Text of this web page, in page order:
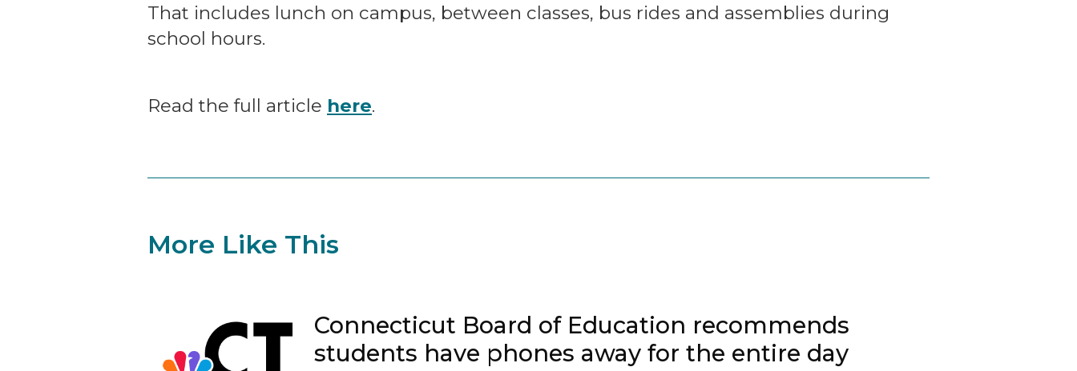
That includes lunch on campus, between classes, bus rides and assemblies during
school hours.
Read the full article here.
More Like This
Connecticut Board of Education recommends
students have phones away for the entire day